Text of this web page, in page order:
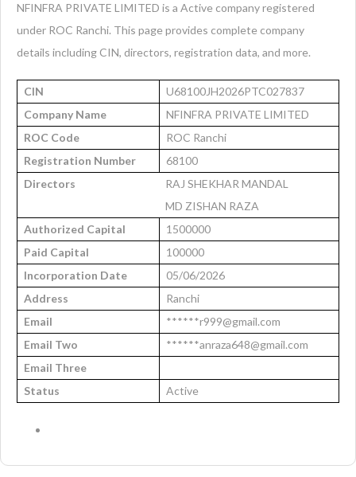
NFINFRA PRIVATE LIMITED is a Active company registered
under ROC Ranchi. This page provides complete company
details including CIN, directors, registration data, and more.
CIN
U68100JH2026PTC027837
Company Name
NFINFRA PRIVATE LIMITED
ROC Code
ROC Ranchi
Registration Number
68100
Directors
RAJ SHEKHAR MANDAL
MD ZISHAN RAZA
Authorized Capital
1500000
Paid Capital
100000
Incorporation Date
05/06/2026
Address
Ranchi
Email
******r999@gmail.com
Email Two
******anraza648@gmail.com
Email Three
Status
Active